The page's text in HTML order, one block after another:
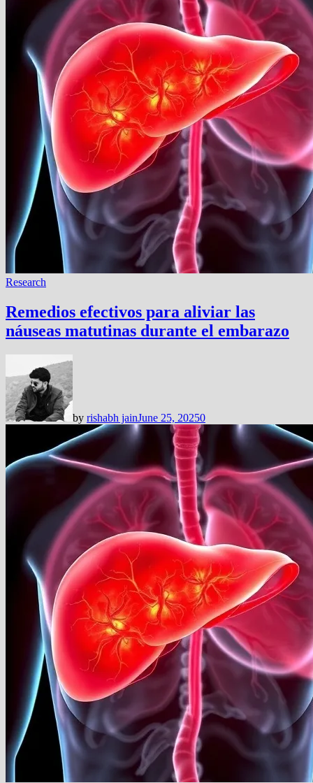
Research
Remedios efectivos para aliviar las
náuseas matutinas durante el embarazo
by rishabh jainJune 25, 20250